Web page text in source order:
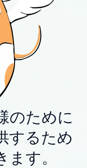
のために
するため
す。